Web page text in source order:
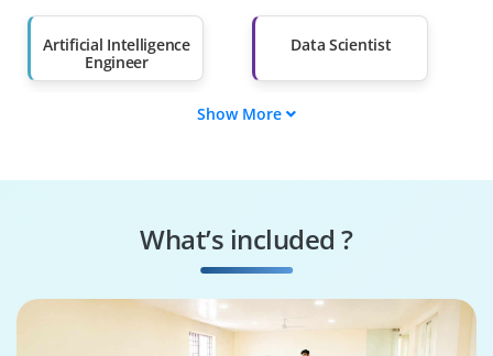
Developer
Specialist
Artificial Intelligence
Engineer
Data Scientist
Cloud Architect
Machine Learning
Show More
What’s included ?